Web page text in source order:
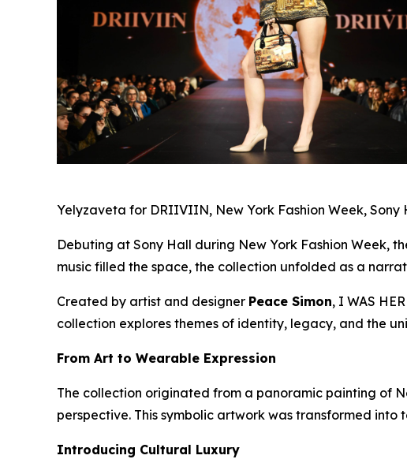
Yelyzaveta for DRIIVIIN, New York Fashion Week,
Debuting at Sony Hall during New York Fashion Week,
music filled the space, the collection unfolded as a
Created by artist and designer Peace Simon, I WAS
collection explores themes of identity, legacy, and the
From Art to Wearable Expression
The collection originated from a panoramic painting of
perspective. This symbolic artwork was transformed
Introducing Cultural Luxury